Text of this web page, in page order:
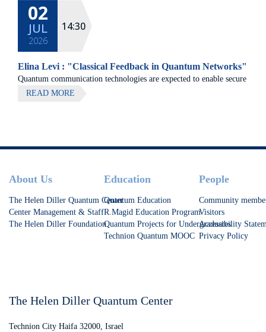
02
JUL
2026
14:30
Elina Levi : "Classical Feedback in Quantum Networks"
Quantum communication technologies are expected to enable secure
communication, distributed quantum computing, and large-scale
READ MORE
Footer
About Us
The Helen Diller Quantum Center
Center Management & Staff
The Helen Diller Foundation
Education
Quantum Education
R.Magid Education Program
Quantum Projects for Undergraduates
Technion Quantum MOOC
People
Community
Visitors
Accessibility
Privacy Policy
The Helen Diller Quantum Center
Technion City Haifa 32000, Israel